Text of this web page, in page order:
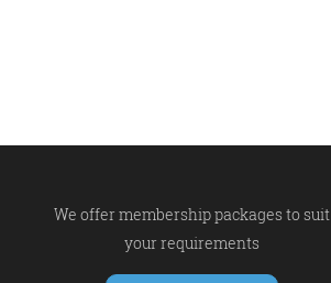
We offer membership packages to suit
your requirements